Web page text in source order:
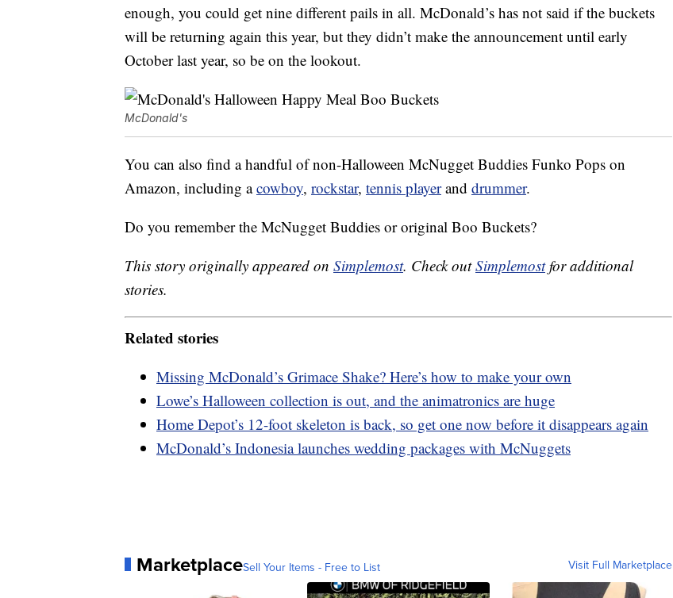
enough, you could get nine different pails in all. McDonald’s has not said if the buckets
will be returning again this year, but they didn’t make the announcement until early
October last year, so be on the lookout.
McDonald's
You can also find a handful of non-Halloween McNugget Buddies Funko Pops on
Amazon, including acowboy, rockstar, tennis playerand drummer.
Do you remember the McNugget Buddies or original Boo Buckets?
This story originally appeared on Simplemost. Check outSimplemostfor additional
stories.
Related stories
Missing McDonald’s Grimace Shake? Here’s how to make your own
Lowe’s Halloween collection is out, and the animatronics are huge
Home Depot’s 12-foot skeleton is back, so get one now before it disappears again
McDonald’s Indonesia launches wedding packages with McNuggets
MarketplaceSell Your Items - Free to List Visit Full Marketplace